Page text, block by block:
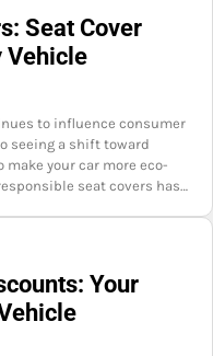
Seat Cover
Vehicle
to influence consumer
seeing a shift toward
your car more eco-
seat covers has…
Your